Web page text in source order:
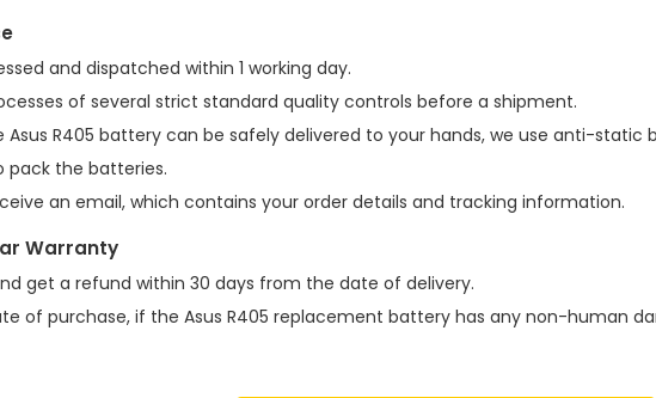
and dispatched within 1 working day.
of several strict standard quality controls before a shipment.
Asus R405 battery can be safely delivered to your hands, we use anti-static
pack the batteries.
an email, which contains your order details and tracking information.
Warranty
get a refund within 30 days from the date of delivery.
of purchase, if the Asus R405 replacement battery has any non-human